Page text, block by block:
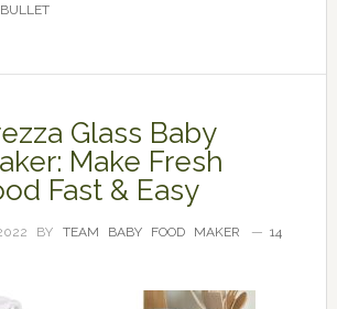
Glass Baby
Make Fresh
Fast & Easy
BY TEAM BABY FOOD MAKER
14